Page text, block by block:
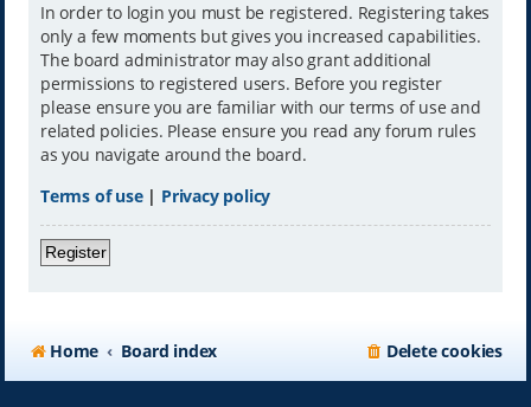
In order to login you must be registered. Registering takes
only a few moments but gives you increased capabilities.
The board administrator may also grant additional
permissions to registered users. Before you register
please ensure you are familiar with our terms of use and
related policies. Please ensure you read any forum rules
as you navigate around the board.
Terms of use| Privacy policy
Register
Home Board index Delete cookies